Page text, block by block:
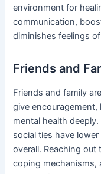
environment for
communication,
diminishes feelings
Friends and
Friends and family
give
mental health
social ties have
overall. Reaching
coping mechanisms,